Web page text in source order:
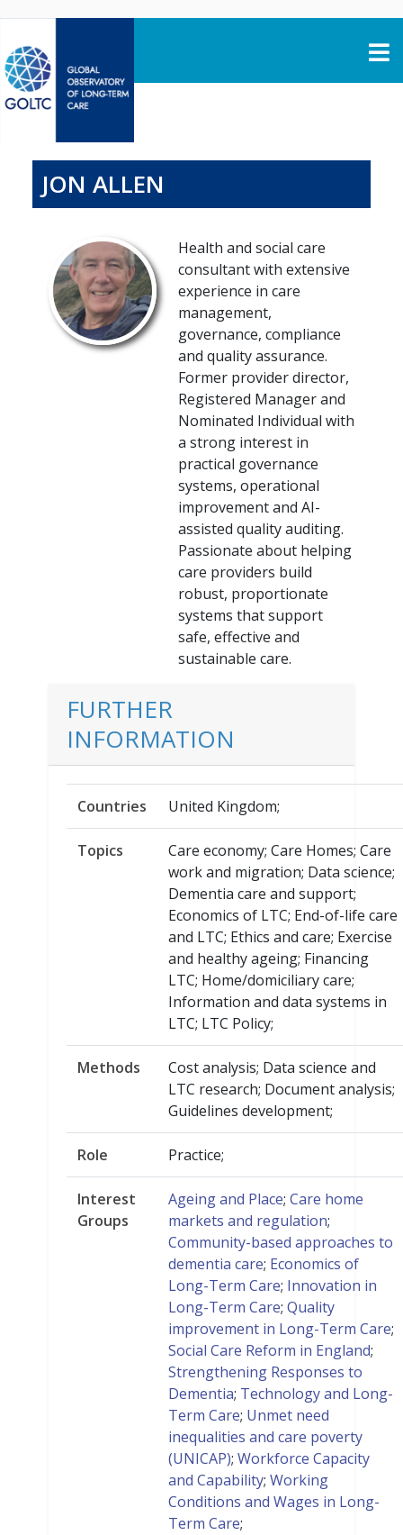
JON ALLEN
Health and social care
consultant with extensive
experience in care
management,
governance, compliance
and quality assurance.
Former provider director,
Registered Manager and
Nominated Individual with
a strong interest in
practical governance
systems, operational
improvement and AI-
assisted quality auditing.
Passionate about helping
care providers build
robust, proportionate
systems that support
safe, effective and
sustainable care.
FURTHER
INFORMATION
Countries United Kingdom;
Topics
Care economy; Care Homes; Care
work and migration; Data science;
Dementia care and support;
Economics of LTC; End-of-life care
and LTC; Ethics and care; Exercise
and healthy ageing; Financing
LTC; Home/domiciliary care;
Information and data systems in
LTC; LTC Policy;
Methods
Cost analysis; Data science and
LTC research; Document analysis;
Guidelines development;
Role Practice;
Interest
Groups
Ageing and Place; Care home
markets and regulation;
Community-based approaches to
dementia care; Economics of
Long-Term Care; Innovation in
Long-Term Care; Quality
improvement in Long-Term Care;
Social Care Reform in England;
Strengthening Responses to
Dementia; Technology and Long-
Term Care; Unmet need
inequalities and care poverty
(UNICAP); Workforce Capacity
and Capability; Working
Conditions and Wages in Long-
Term Care;